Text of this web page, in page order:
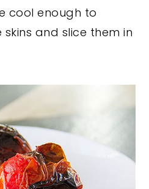
cool enough to
and slice them in